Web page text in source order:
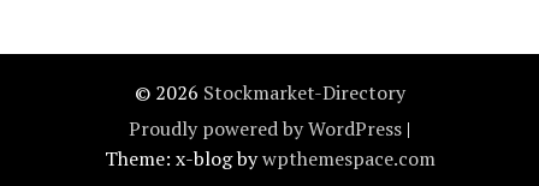
© 2026 Stockmarket-Directory
Proudly powered by WordPress |
Theme: x-blog bywpthemespace.com